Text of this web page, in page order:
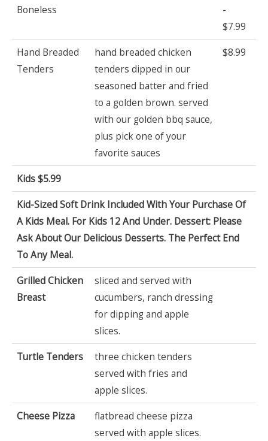
Boneless
-
$7.99
Hand Breaded
Tenders
hand breaded chicken
tenders dipped in our
seasoned batter and fried
to a golden brown. served
with our golden bbq sauce,
plus pick one of your
favorite sauces
$8.99
Kids $5.99
Kid-Sized Soft Drink Included With Your Purchase Of
A Kids Meal. For Kids 12 And Under. Dessert: Please
Ask About Our Delicious Desserts. The Perfect End
To Any Meal.
Grilled Chicken
Breast
sliced and served with
cucumbers, ranch dressing
for dipping and apple
slices.
Turtle Tenders
three chicken tenders
served with fries and
apple slices.
Cheese Pizza
flatbread cheese pizza
served with apple slices.